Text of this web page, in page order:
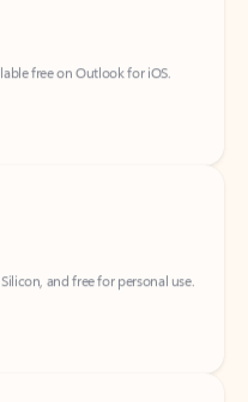
free on Outlook for iOS.
and free for personal use.